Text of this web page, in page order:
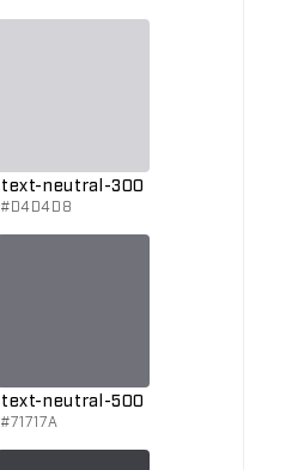
text-neutral-300
#D4D4D8
text-neutral-500
#71717A